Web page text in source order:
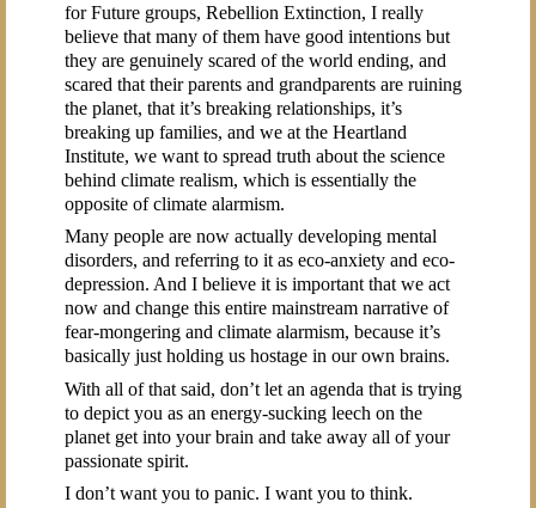
for Future groups, Rebellion Extinction, I really
believe that many of them have good intentions but
they are genuinely scared of the world ending, and
scared that their parents and grandparents are ruining
the planet, that it’s breaking relationships, it’s
breaking up families, and we at the Heartland
Institute, we want to spread truth about the science
behind climate realism, which is essentially the
opposite of climate alarmism.
Many people are now actually developing mental
disorders, and referring to it as eco-anxiety and eco-
depression. And I believe it is important that we act
now and change this entire mainstream narrative of
fear-mongering and climate alarmism, because it’s
basically just holding us hostage in our own brains.
With all of that said, don’t let an agenda that is trying
to depict you as an energy-sucking leech on the
planet get into your brain and take away all of your
passionate spirit.
I don’t want you to panic. I want you to think.